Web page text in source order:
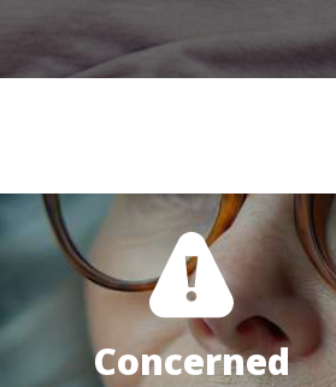
Concerned